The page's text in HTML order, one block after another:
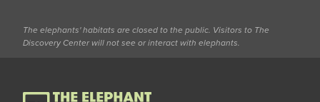
The elephants' habitats are closed to the public. Visitors to The
Discovery Center will not see or interact with elephants.